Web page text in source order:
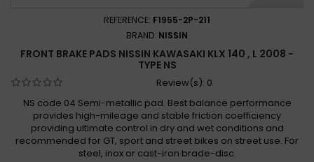
REFERENCE: F1955-2P-211
BRAND: NISSIN
FRONT BRAKE PADS NISSIN KAWASAKI KLX 140 , L 2008 -
TYPE NS
Review(s): 0
NS code 04 Semi-metallic pad. Best balance performance
provides high-mileage and stable friction coefficiency
providing ultimate control in dry and wet conditions and
recommended for GT, sport and street bikes on street use. For
steel, inox or cast-iron brade-disc.